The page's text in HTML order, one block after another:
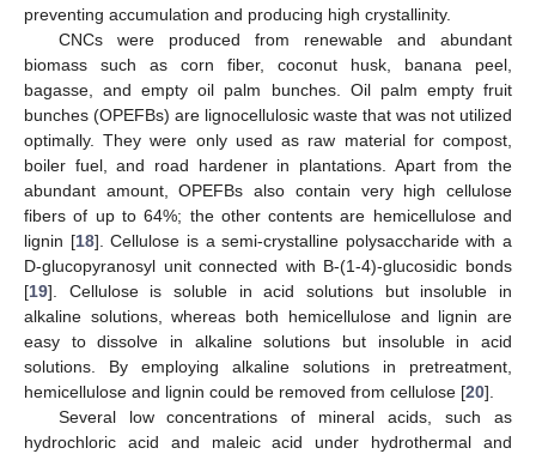
preventing accumulation and producing high crystallinity.
CNCs were produced from renewable and abundant
biomass such as corn fiber, coconut husk, banana peel,
bagasse, and empty oil palm bunches. Oil palm empty fruit
bunches (OPEFBs) are lignocellulosic waste that was not utilized
optimally. They were only used as raw material for compost,
boiler fuel, and road hardener in plantations. Apart from the
abundant amount, OPEFBs also contain very high cellulose
fibers of up to 64%; the other contents are hemicellulose and
lignin [18]. Cellulose is a semi-crystalline polysaccharide with a
D-glucopyranosyl unit connected with B-(1-4)-glucosidic bonds
[19]. Cellulose is soluble in acid solutions but insoluble in
alkaline solutions, whereas both hemicellulose and lignin are
easy to dissolve in alkaline solutions but insoluble in acid
solutions. By employing alkaline solutions in pretreatment,
hemicellulose and lignin could be removed from cellulose [20].
Several low concentrations of mineral acids, such as
hydrochloric acid and maleic acid under hydrothermal and